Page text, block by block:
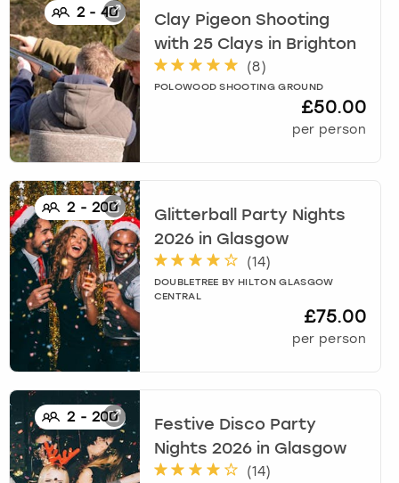
2- 40
Clay Pigeon Shooting
with 25 Clays in Brighton
(8)
POLOWOOD SHOOTING GROUND
£50.00
per person
2- 200
Glitterball Party Nights
2026in Glasgow
(14)
DOUBLETREE BY HILTON GLASGOW
CENTRAL
£75.00
per person
2- 200
Festive Disco Party
Nights 2026in Glasgow
(14)